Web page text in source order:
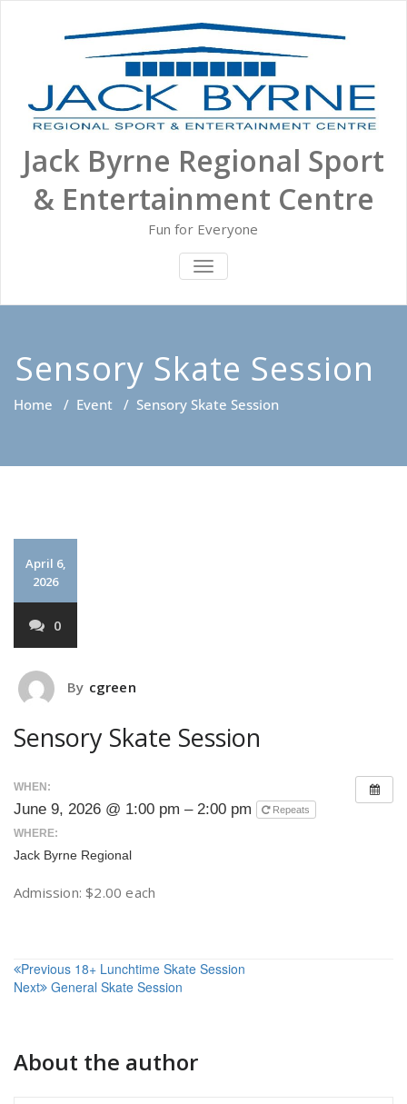
Jack Byrne Regional Sport
& Entertainment Centre
Fun for Everyone
TOGGLE NAVIGATION
Sensory Skate Session
Home / Event / Sensory Skate Session
April 6,
2026
0
By cgreen
Sensory Skate Session
WHEN:
June 9, 2026 @ 1:00 pm – 2:00 pm Repeats
WHERE:
Jack Byrne Regional
Admission: $2.00 each
Post
navigation
Previous 18+ Lunchtime Skate Session
Next General Skate Session
About the author